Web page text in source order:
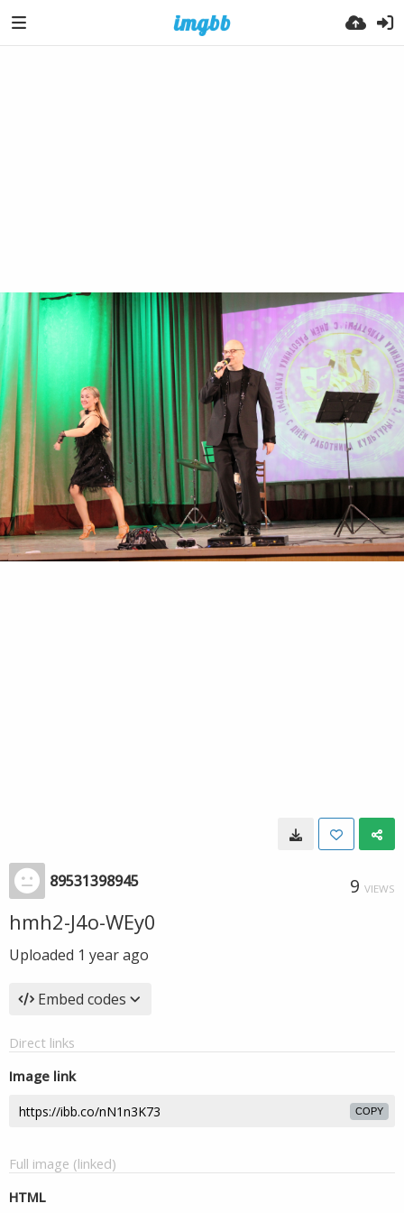
89531398945 9 VIEWS
hmh2-J4o-WEy0
Uploaded 1 year ago
Embed codes
Direct links
Image link
COPY
Full image (linked)
HTML